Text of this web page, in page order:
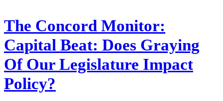
The Concord Monitor:
Capital Beat: Does Graying
Of Our Legislature Impact
Policy?